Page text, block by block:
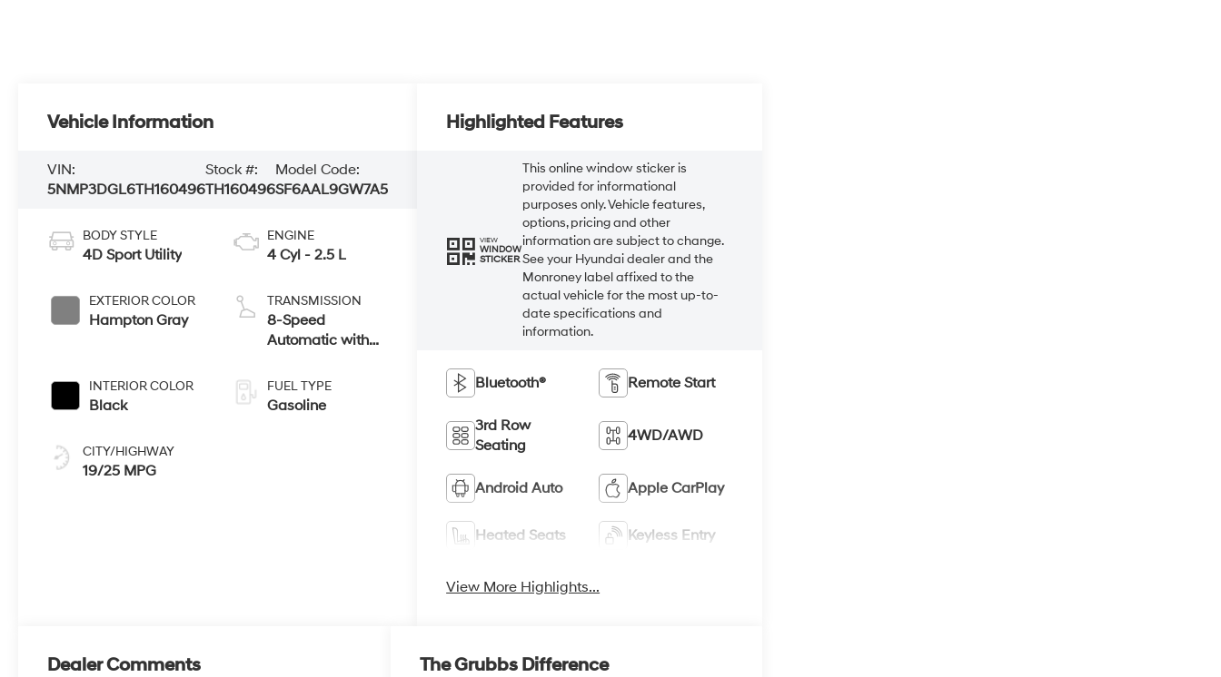
Vehicle Information
VIN:
5NMP3DGL6TH160496
Stock #:
TH160496
Model Code:
SF6AAL9GW7A5
BODY STYLE
4D Sport Utility
EXTERIOR COLOR
Hampton Gray
INTERIOR COLOR
Black
CITY/HIGHWAY
19/25 MPG
ENGINE
4 Cyl - 2.5 L
TRANSMISSION
8-Speed
Automatic with
FUEL TYPE
Gasoline
Highlighted Features
VIEW
WINDOW
STICKER
This online window sticker is
provided for informational
purposes only. Vehicle features,
options, pricing and other
information are subject to change.
See your Hyundai dealer and the
Monroney label affixed to the
actual vehicle for the most up-to-
date specifications and
information.
Bluetooth® Remote Start
3rd Row
Seating
4WD/AWD
Android Auto Apple CarPlay
Heated Seats Keyless Entry
View More Highlights...
Dealer Comments The Grubbs Difference